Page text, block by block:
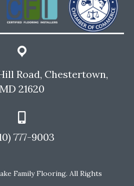
Road, Chestertown,
MD 21620
777-9003
Family Flooring. All Rights